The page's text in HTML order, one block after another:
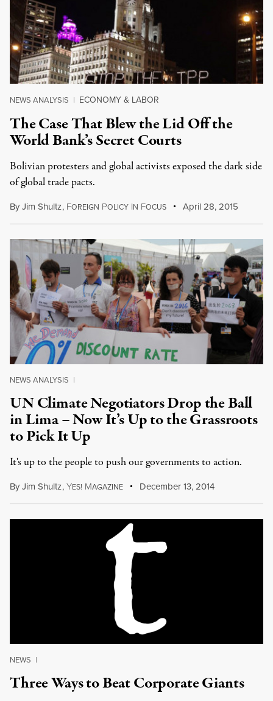
NEWS ANALYSIS | ECONOMY & LABOR
The Case That Blew the Lid Off the
World Bank’s Secret Courts
Bolivian protesters and global activists exposed the dark side
of global trade pacts.
ByJim Shultz, FOREIGN POLICY IN FOCUS April 28, 2015
NEWS ANALYSIS |
UN Climate Negotiators Drop the Ball
in Lima – Now It’s Up to the Grassroots
to Pick It Up
It's up to the people to push our governments to action.
ByJim Shultz,YES! MAGAZINE December 13, 2014
NEWS |
Three Ways to Beat Corporate Giants